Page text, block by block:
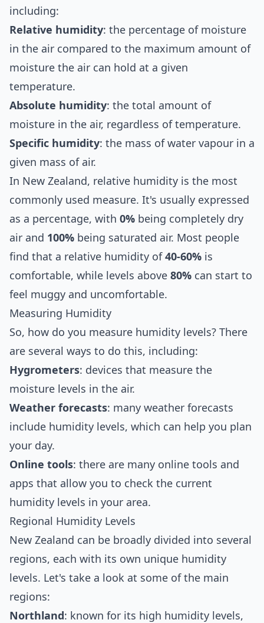
including:
Relative humidity: the percentage of moisture
in the air compared to the maximum amount of
moisture the air can hold at a given
temperature.
Absolute humidity: the total amount of
moisture in the air, regardless of temperature.
Specific humidity: the mass of water vapour in a
given mass of air.
In New Zealand, relative humidity is the most
commonly used measure. It's usually expressed
as a percentage, with 0% being completely dry
air and 100% being saturated air. Most people
find that a relative humidity of40-60% is
comfortable, while levels above 80% can start to
feel muggy and uncomfortable.
Measuring Humidity
So, how do you measure humidity levels? There
are several ways to do this, including:
Hygrometers: devices that measure the
moisture levels in the air.
Weather forecasts: many weather forecasts
include humidity levels, which can help you plan
your day.
Online tools: there are many online tools and
apps that allow you to check the current
humidity levels in your area.
Regional Humidity Levels
New Zealand can be broadly divided into several
regions, each with its own unique humidity
levels. Let's take a look at some of the main
regions:
Northland: known for its high humidity levels,